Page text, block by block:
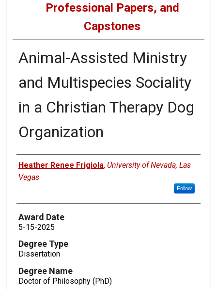
Professional Papers, and
Capstones
Animal-Assisted Ministry
and Multispecies Sociality
in a Christian Therapy Dog
Organization
Author
Heather Renee Frigiola, University of Nevada, Las
Vegas
Follow
Award Date
5-15-2025
Degree Type
Dissertation
Degree Name
Doctor of Philosophy (PhD)